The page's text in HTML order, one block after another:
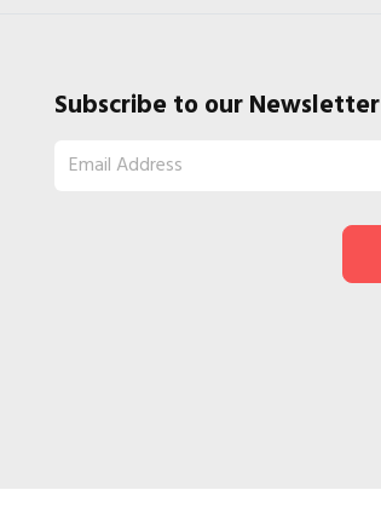
Subscribe to our Newsletter